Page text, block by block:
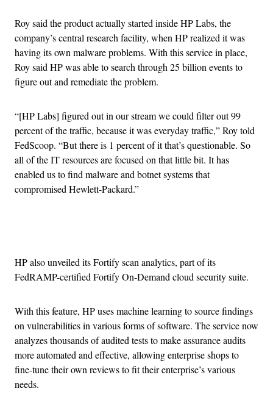
Roy said the product actually started inside HP Labs, the
company’s central research facility, when HP realized it was
having its own malware problems. With this service in place,
Roy said HP was able to search through 25 billion events to
figure out and remediate the problem.
“[HP Labs] figured out in our stream we could filter out 99
percent of the traffic, because it was everyday traffic,” Roy told
FedScoop. “But there is 1 percent of it that’s questionable. So
all of the IT resources are focused on that little bit. It has
enabled us to find malware and botnet systems that
compromised Hewlett-Packard.”
HP also unveiled its Fortify scan analytics, part of its
FedRAMP-certified Fortify On-Demand cloud security suite.
With this feature, HP uses machine learning to source findings
on vulnerabilities in various forms of software. The service now
analyzes thousands of audited tests to make assurance audits
more automated and effective, allowing enterprise shops to
fine-tune their own reviews to fit their enterprise’s various
needs.